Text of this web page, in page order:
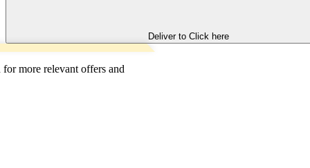
Deliver to Click here
more relevant offers and